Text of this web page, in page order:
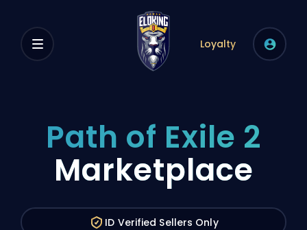
Loyalty
Path of Exile 2
Marketplace
ID Verified Sellers Only